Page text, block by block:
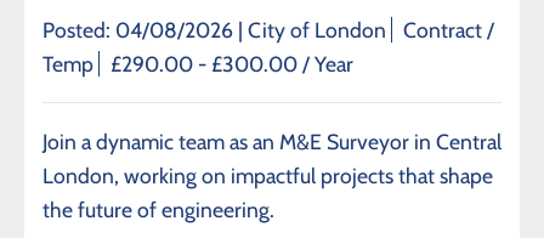
Posted: 04/08/2026 | City of London
Contract /
Temp
£290.00 - £300.00 / Year
Join a dynamic team as an M&E Surveyor in Central
London, working on impactful projects that shape
the future of engineering.